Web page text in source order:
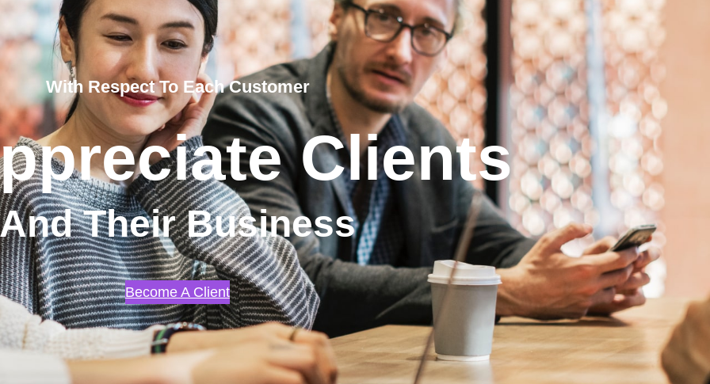
With Respect To Each Customer
Clients
And Their Business
Become A Client